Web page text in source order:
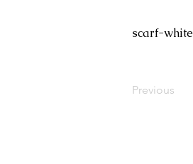
scarf-white
Previous